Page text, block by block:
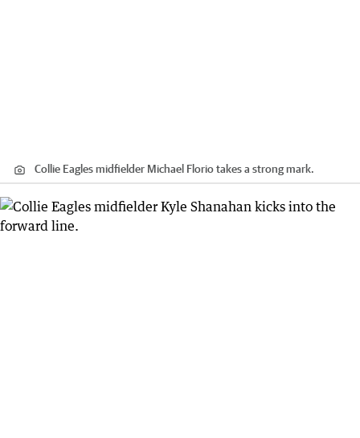
Collie Eagles midfielder Michael Florio takes a strong mark.